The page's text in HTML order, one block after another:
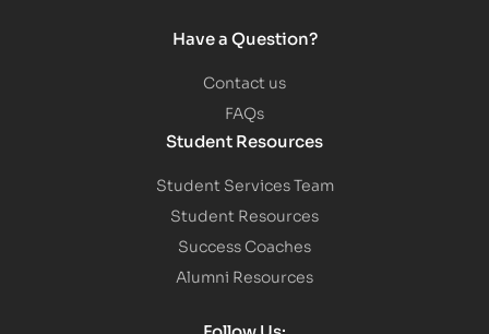
Have a Question?
Contact us
FAQs
Student Resources
Student Services Team
Student Resources
Success Coaches
Alumni Resources